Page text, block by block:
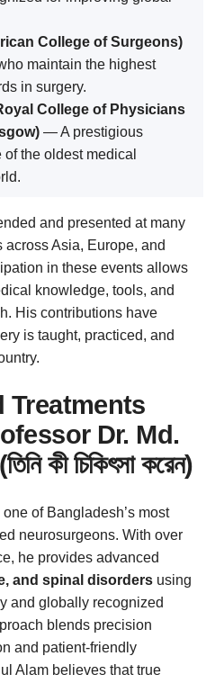
College of Surgeons)
maintain the highest
in surgery.
College of Physicians
— A prestigious
the oldest medical
and presented at many
Asia, Europe, and
in these events allows
knowledge, tools, and
His contributions have
is taught, practiced, and
Treatments
Dr. Md.
কী চিকিৎসা করেন)
of Bangladesh’s most
neurosurgeons. With over
he provides advanced
and spinal disorders using
and globally recognized
blends precision
and patient-friendly
Alam believes that true